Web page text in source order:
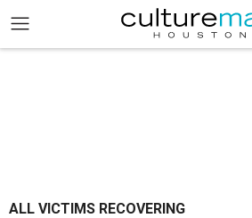
ALL VICTIMS RECOVERING